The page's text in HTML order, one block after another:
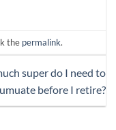
the permalink.
super do I need to
before I retire?